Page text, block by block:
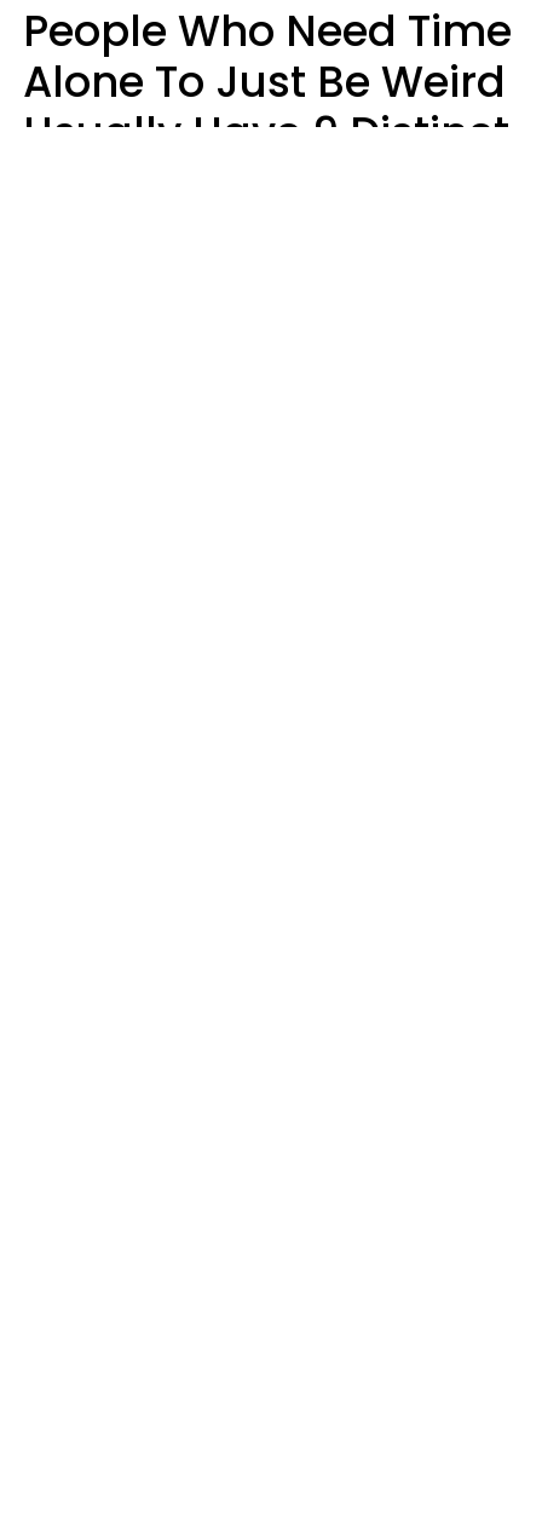
People Who Need Time
Alone To Just Be Weird
Usually Have 9 Distinct